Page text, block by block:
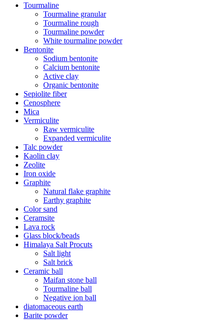
Tourmaline
Tourmaline granular
Tourmaline rough
Tourmaline powder
White tourmaline powder
Bentonite
Sodium bentonite
Calcium bentonite
Active clay
Organic bentonite
Sepiolite fiber
Cenosphere
Mica
Vermiculite
Raw vermiculite
Expanded vermiculite
Talc powder
Kaolin clay
Zeolite
Iron oxide
Graphite
Natural flake graphite
Earthy graphite
Color sand
Ceramsite
Lava rock
Glass block/beads
Himalaya Salt Procuts
Salt light
Salt brick
Ceramic ball
Maifan stone ball
Tourmaline ball
Negative ion ball
diatomaceous earth
Barite powder